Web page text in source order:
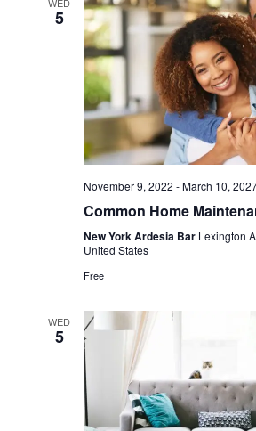
5
November 9, 2022 -March 10,
Common Home
New York Ardesia Bar Lexington
United States
Free
WED
5